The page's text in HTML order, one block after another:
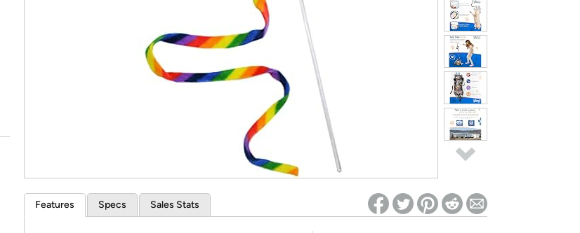
Re-login required on Woot! for benefits to take effect
Features Specs Sales Stats